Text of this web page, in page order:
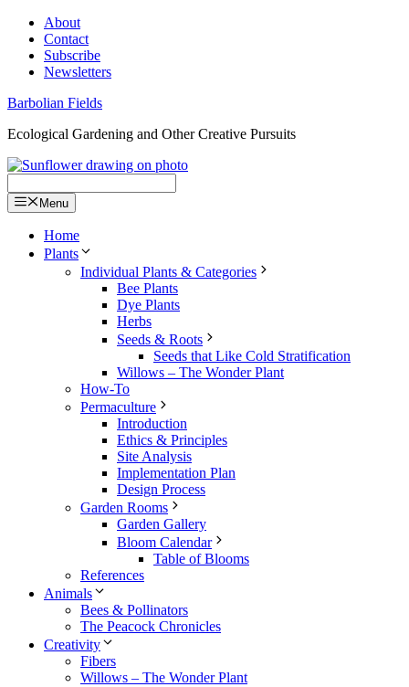
Skip
content
About
Contact
Subscribe
Newsletters
Barbolian Fields
Ecological Gardening and Other Creative Pursuits
Menu
Home
Plants
Individual Plants & Categories
Bee Plants
Dye Plants
Herbs
Seeds & Roots
Seeds that Like Cold Stratification
Willows – The Wonder Plant
How-To
Permaculture
Introduction
Ethics & Principles
Site Analysis
Implementation Plan
Design Process
Garden Rooms
Garden Gallery
Bloom Calendar
Table of Blooms
References
Animals
Bees & Pollinators
The Peacock Chronicles
Creativity
Fibers
Willows – The Wonder Plant